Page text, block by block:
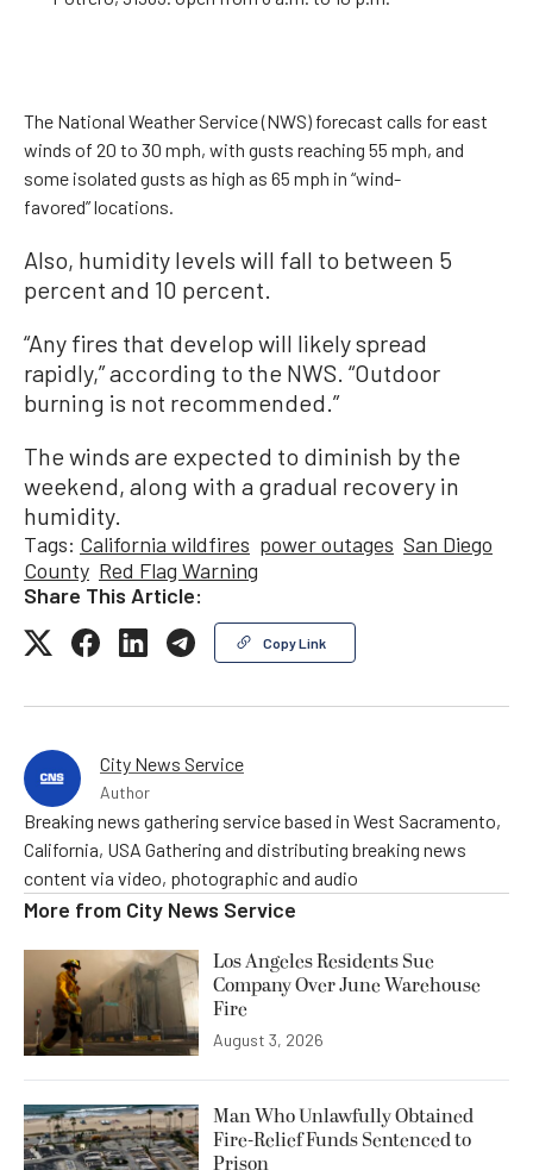
The National Weather Service (NWS) forecast calls for east
winds of 20 to 30 mph, with gusts reaching 55 mph, and
some isolated gusts as high as 65 mph in “wind-
favored” locations.
Also, humidity levels will fall to between 5
percent and 10 percent.
“Any fires that develop will likely spread
rapidly,” according to the NWS. “Outdoor
burning is not recommended.”
The winds are expected to diminish by the
weekend, along with a gradual recovery in
humidity.
Tags: California wildfires power outages San Diego
County Red Flag Warning
Share This Article:
Copy Link
City News Service
Author
Breaking news gathering service based in West Sacramento,
California, USA Gathering and distributing breaking news
content via video, photographic and audio
More from City News Service
Los Angeles Residents Sue
Company Over June Warehouse
Fire
August 3, 2026
Man Who Unlawfully Obtained
Fire-Relief Funds Sentenced to
Prison